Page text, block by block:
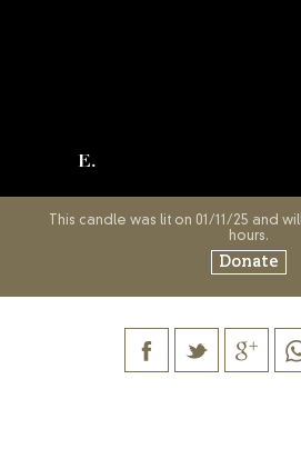
E.
This candle was lit on 01/11/25 and
hours.
Donate